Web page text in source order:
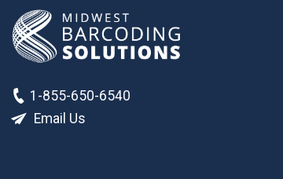
1-855-650-6540
Email Us